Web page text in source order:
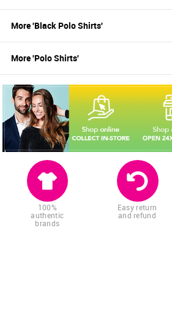
More 'Black Polo Shirts'
More 'Polo Shirts'
100%
authentic
brands
Easy return
and refund